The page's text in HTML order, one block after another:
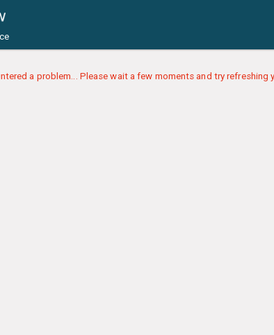
a problem... Please wait a few moments and try